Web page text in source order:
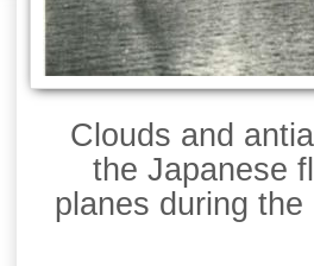
Clouds and
the Japanese
planes during